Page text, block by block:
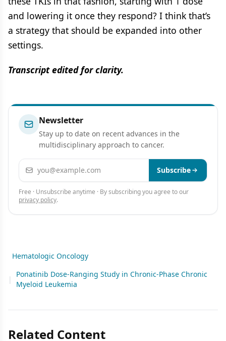
and lowering it once they respond? I think that’s
a strategy that should be expanded into other
settings.
Transcript edited for clarity.
Newsletter
Stay up to date on recent advances in the
multidisciplinary approach to cancer.
Email address Subscribe
Free · Unsubscribe anytime · By subscribing you agree to our
privacy policy.
Hematologic Oncology
|
Ponatinib Dose-Ranging Study in Chronic-Phase Chronic
Myeloid Leukemia
Related Content